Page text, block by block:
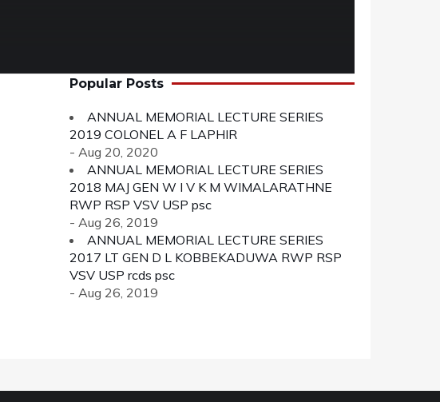
Popular Posts
ANNUAL MEMORIAL LECTURE SERIES
2019 COLONEL A F LAPHIR
- Aug 20, 2020
ANNUAL MEMORIAL LECTURE SERIES
2018 MAJ GEN W I V K M WIMALARATHNE
RWP RSP VSV USP psc
- Aug 26, 2019
ANNUAL MEMORIAL LECTURE SERIES
2017 LT GEN D L KOBBEKADUWA RWP RSP
VSV USP rcds psc
- Aug 26, 2019